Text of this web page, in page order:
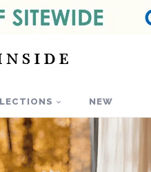
NEW